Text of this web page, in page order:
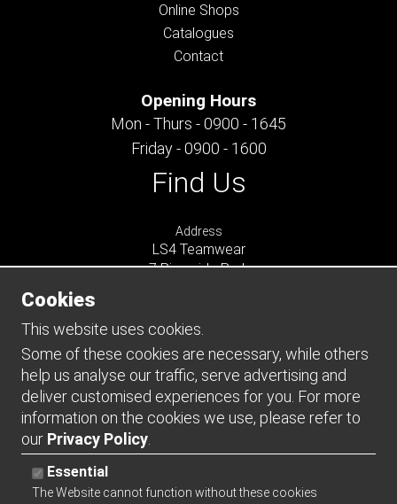
Online Shops
Catalogues
Contact
Opening Hours
Mon - Thurs - 0900 - 1645
Friday - 0900 - 1600
Find Us
Address
LS4 Teamwear
7 Riverside Park
GU9 7UG
UNITED KINGDOM
Connect
Cookies
This website uses cookies.
Some of these cookies are necessary, while others
help us analyse our traffic, serve advertising and
deliver customised experiences for you. For more
information on the cookies we use, please refer to
our Privacy Policy
Essential
The Website cannot function without these cookies